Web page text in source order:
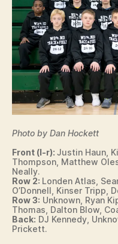
O
W
A
S
P
O
R
S
T
R
A
C
K
W
E
S
T
B
U
R
LI
Photo by Dan Hockett
Front (l-r): Justin Haun,
Thompson, Matthew
Neally.
Row 2: Londen Atlas,
O’Donnell, Kinser Tripp,
Row 3: Unknown, Ryan
Thomas, Dalton Blow,
Back: DJ Kennedy,
Prickett.